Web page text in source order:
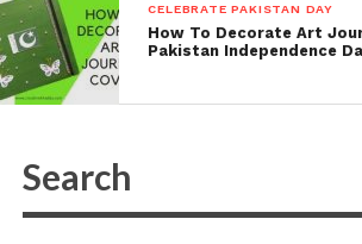
CELEBRATE PAKISTAN DAY
How To Decorate Art
Pakistan Independence